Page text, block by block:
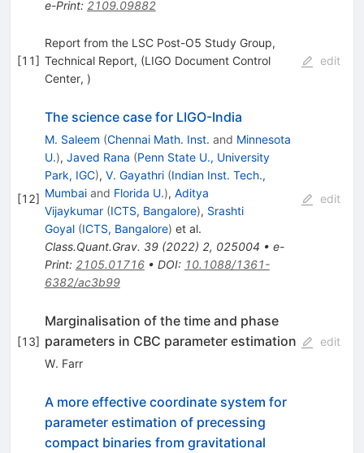
e-Print: 2109.09882
[11]
Report from the LSC Post-O5 Study Group,
Technical Report, (LIGO Document Control
Center, )
edit
[12]
The science case for LIGO-India
M. Saleem (Chennai Math. Inst. and Minnesota
U.), Javed Rana (Penn State U., University
Park, IGC), V. Gayathri (Indian Inst. Tech.,
Mumbaiand Florida U.), Aditya
Vijaykumar (ICTS, Bangalore), Srashti
Goyal (ICTS, Bangalore) et al.
Class.Quant.Grav. 39(2022) 2, 025004 • e-
Print: 2105.01716• DOI: 10.1088/1361-
6382/ac3b99
edit
[13]
Marginalisation of the time and phase
parameters in CBC parameter estimation
W. Farr
edit
A more effective coordinate system for
parameter estimation of precessing
compact binaries from gravitational